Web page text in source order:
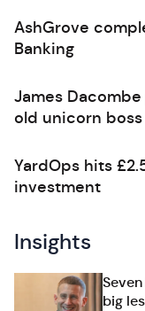
AshGrove
Banking
James
old unicorn boss
YardOps hits
investment
Insights
big